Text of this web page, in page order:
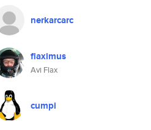
nerkarcarc
flaximus
Avi Flax
cumpi